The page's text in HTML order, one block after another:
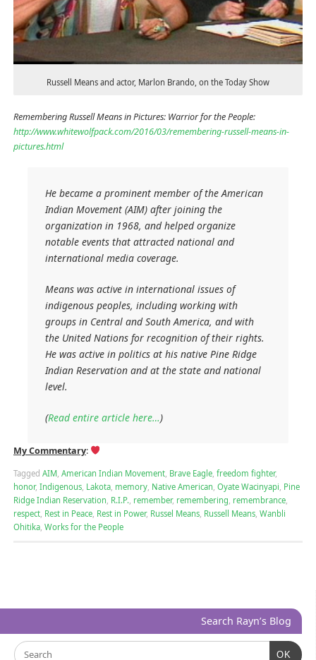
Russell Means and actor, Marlon Brando, on the Today Show
Remembering Russell Means in Pictures: Warrior for the People:
http://www.whitewolfpack.com/2016/03/remembering-russell-means-in-
pictures.html
He became a prominent member of the American
Indian Movement (AIM) after joining the
organization in 1968, and helped organize
notable events that attracted national and
international media coverage.
Means was active in international issues of
indigenous peoples, including working with
groups in Central and South America, and with
the United Nations for recognition of their rights.
He was active in politics at his native Pine Ridge
Indian Reservation and at the state and national
level.
(Read entire article here…)
My Commentary:
Tagged AIM, American Indian Movement, Brave Eagle, freedom fighter,
honor, Indigenous, Lakota, memory, Native American, Oyate Wacinyapi, Pine
Ridge Indian Reservation, R.I.P., remember, remembering, remembrance,
respect, Rest in Peace, Rest in Power, Russel Means, Russell Means, Wanbli
Ohitika, Works for the People
Search Rayn’s Blog
OK